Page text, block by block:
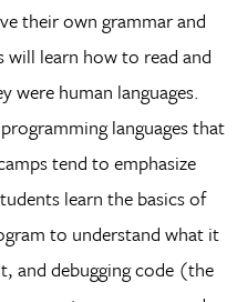
their own grammar and
will learn how to read and
were human languages.
languages that
tend to emphasize
learn the basics of
to understand what it
and debugging code (the